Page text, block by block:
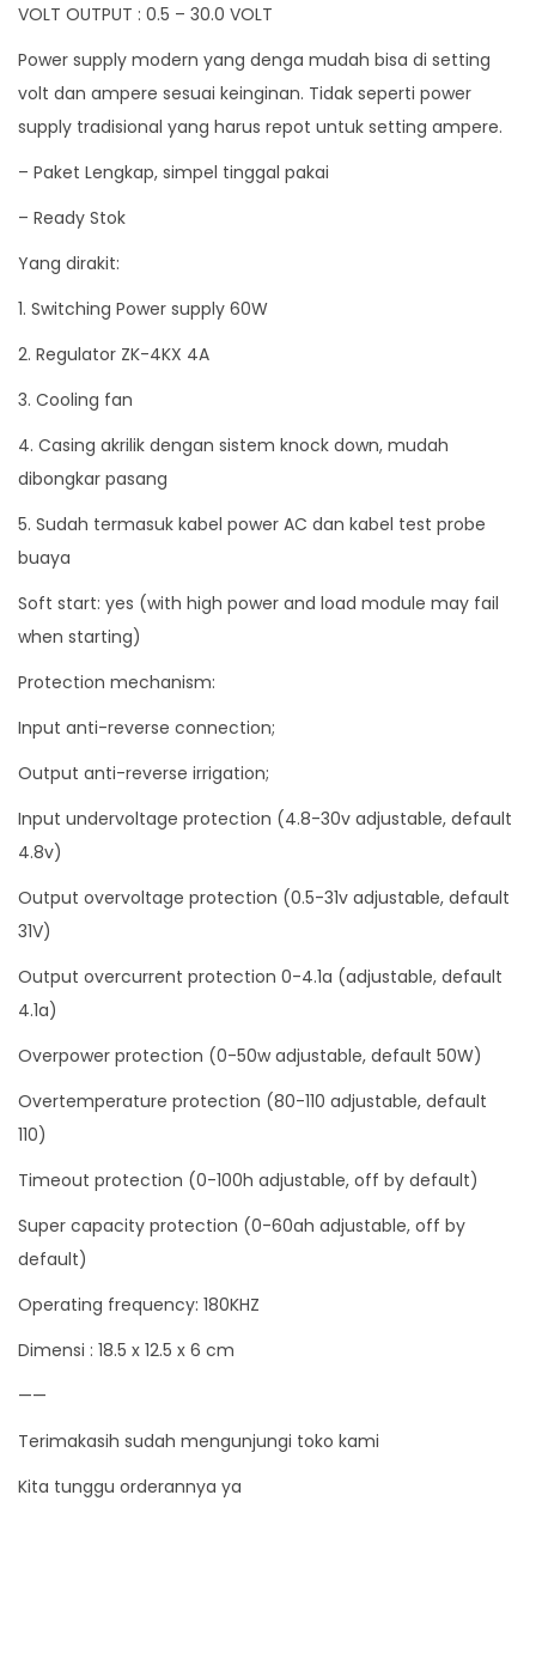
n
t
C
u
r
e
n
t
o
n
a
n
V
o
a
g
Z
-
K
u
a
t
y
VOLT OUTPUT : 0.5 – 30.0 VOLT
Power supply modern yang denga mudah bisa di setting
volt dan ampere sesuai keinginan. Tidak seperti power
supply tradisional yang harus repot untuk setting ampere.
– Paket Lengkap, simpel tinggal pakai
– Ready Stok
Yang dirakit:
1. Switching Power supply 60W
2. Regulator ZK-4KX 4A
3. Cooling fan
4. Casing akrilik dengan sistem knock down, mudah
dibongkar pasang
5. Sudah termasuk kabel power AC dan kabel test probe
buaya
Soft start: yes (with high power and load module may fail
when starting)
Protection mechanism:
Input anti-reverse connection;
Output anti-reverse irrigation;
Input undervoltage protection (4.8-30v adjustable, default
4.8v)
Output overvoltage protection (0.5-31v adjustable, default
31V)
Output overcurrent protection 0-4.1a (adjustable, default
4.1a)
Overpower protection (0-50w adjustable, default 50W)
Overtemperature protection (80-110 adjustable, default
110)
Timeout protection (0-100h adjustable, off by default)
Super capacity protection (0-60ah adjustable, off by
default)
Operating frequency: 180KHZ
Dimensi : 18.5 x 12.5 x 6 cm
——
Terimakasih sudah mengunjungi toko kami
Kita tunggu orderannya ya